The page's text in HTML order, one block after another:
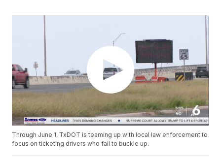
Through June 1, TxDOT is teaming up with local law enforcement to
focus on ticketing drivers who fail to buckle up.